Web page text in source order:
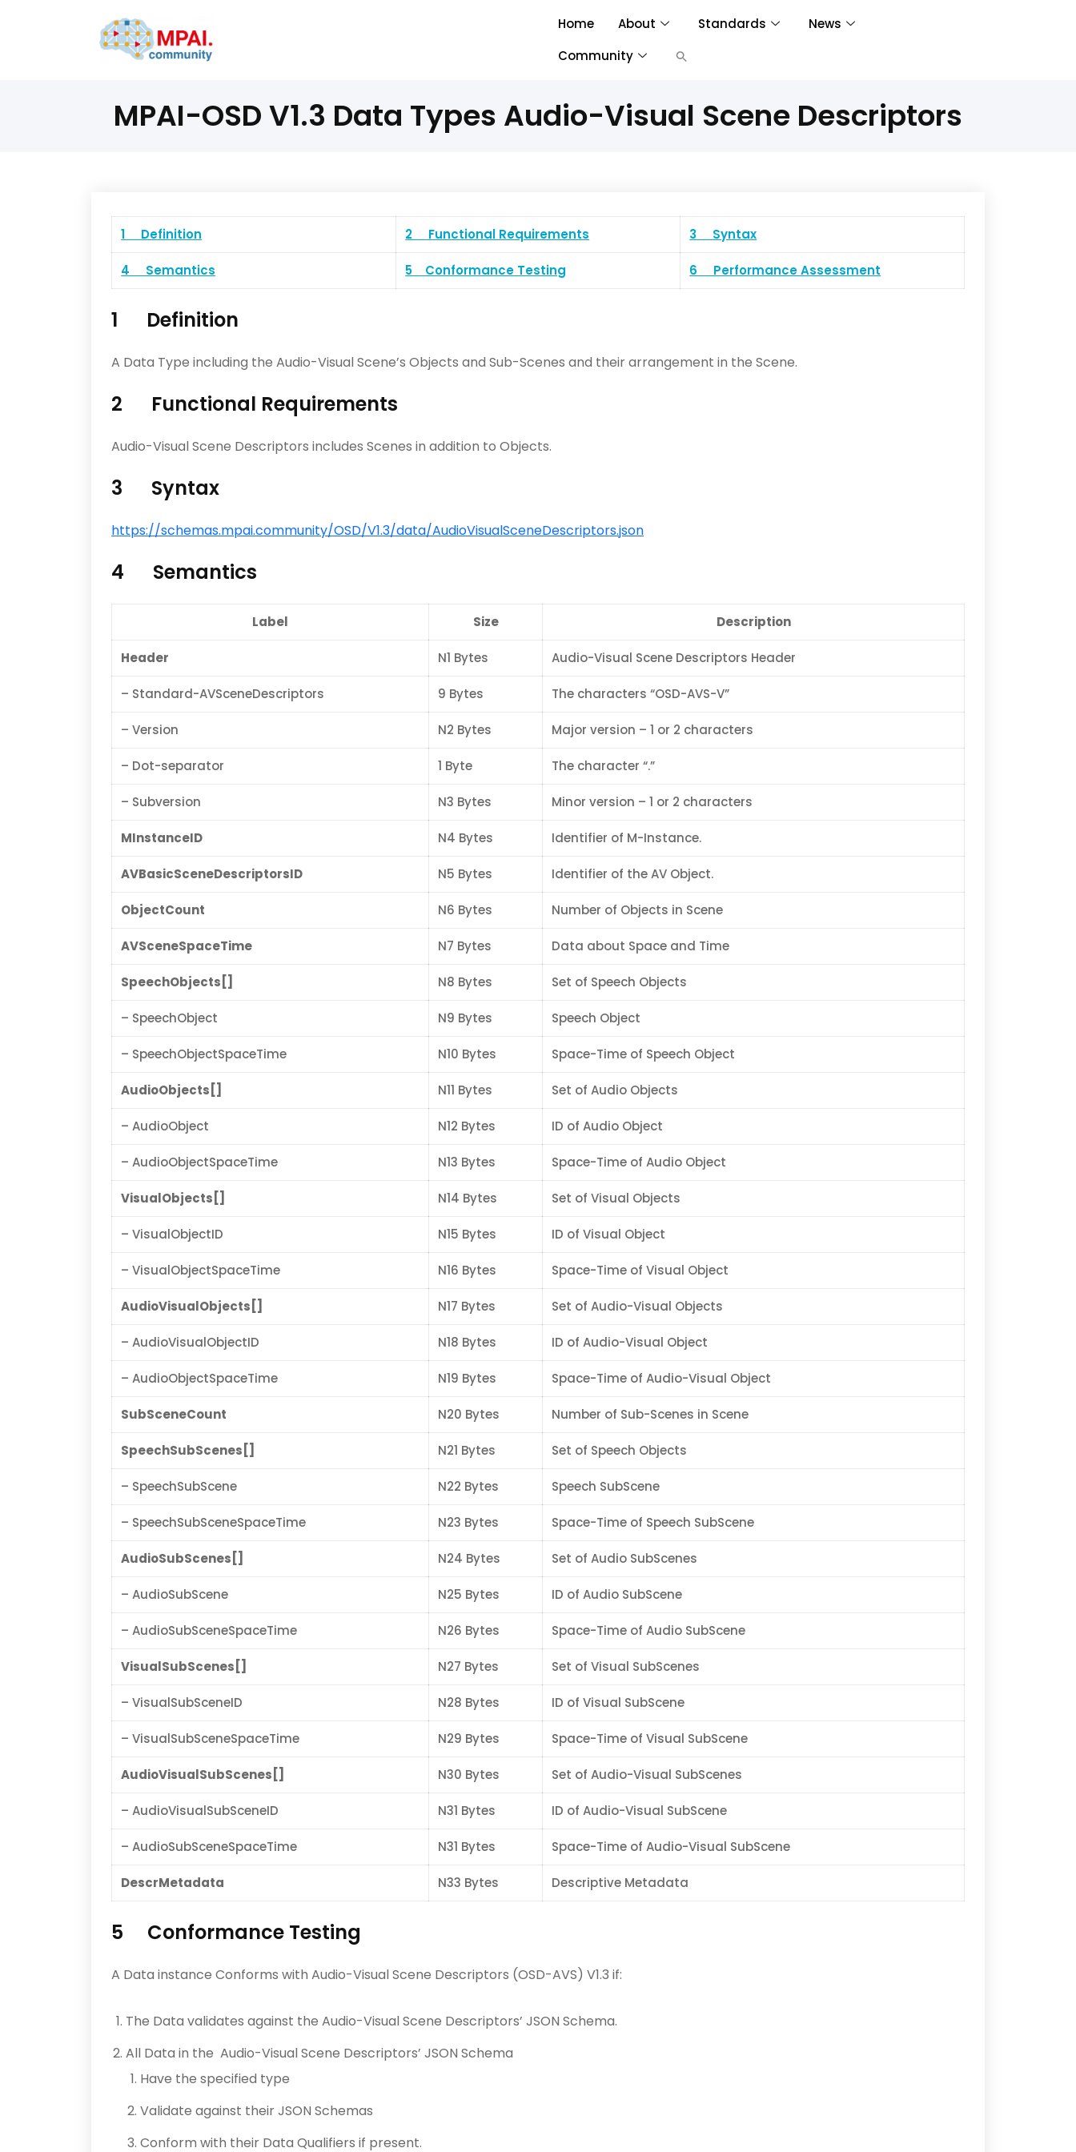
Home About Standards
News
Community
MPAI-OSD V1.3 Data Types Audio-Visual Scene Descriptors
1 Definition 2 Functional Requirements 3 Syntax
4 Semantics 5 Conformance Testing 6 Performance Assessment
1 Definition
A Data Type including the Audio-Visual Scene’s Objects and Sub-Scenes and their arrangement in the Scene.
2 Functional Requirements
Audio-Visual Scene Descriptors includes Scenes in addition to Objects.
3 Syntax
https://schemas.mpai.community/OSD/V1.3/data/AudioVisualSceneDescriptors.json
4 Semantics
Label Size Description
Header N1 Bytes Audio-Visual Scene Descriptors Header
– Standard-AVSceneDescriptors 9 Bytes The characters “OSD-AVS-V”
– Version N2 Bytes Major version – 1 or 2 characters
– Dot-separator 1 Byte The character “.”
– Subversion N3 Bytes Minor version – 1 or 2 characters
MInstanceID N4 Bytes Identifier of M-Instance.
AVBasicSceneDescriptorsID N5 Bytes Identifier of the AV Object.
ObjectCount N6 Bytes Number of Objects in Scene
AVSceneSpaceTime N7 Bytes Data about Space and Time
SpeechObjects[] N8 Bytes Set of Speech Objects
– SpeechObject N9 Bytes Speech Object
– SpeechObjectSpaceTime N10 Bytes Space-Time of Speech Object
AudioObjects[] N11 Bytes Set of Audio Objects
– AudioObject N12 Bytes ID of Audio Object
– AudioObjectSpaceTime N13 Bytes Space-Time of Audio Object
VisualObjects[] N14 Bytes Set of Visual Objects
– VisualObjectID N15 Bytes ID of Visual Object
– VisualObjectSpaceTime N16 Bytes Space-Time of Visual Object
AudioVisualObjects[] N17 Bytes Set of Audio-Visual Objects
– AudioVisualObjectID N18 Bytes ID of Audio-Visual Object
– AudioObjectSpaceTime N19 Bytes Space-Time of Audio-Visual Object
SubSceneCount N20 Bytes Number of Sub-Scenes in Scene
SpeechSubScenes[] N21 Bytes Set of Speech Objects
– SpeechSubScene N22 Bytes Speech SubScene
– SpeechSubSceneSpaceTime N23 Bytes Space-Time of Speech SubScene
AudioSubScenes[] N24 Bytes Set of Audio SubScenes
– AudioSubScene N25 Bytes ID of Audio SubScene
– AudioSubSceneSpaceTime N26 Bytes Space-Time of Audio SubScene
VisualSubScenes[] N27 Bytes Set of Visual SubScenes
– VisualSubSceneID N28 Bytes ID of Visual SubScene
– VisualSubSceneSpaceTime N29 Bytes Space-Time of Visual SubScene
AudioVisualSubScenes[] N30 Bytes Set of Audio-Visual SubScenes
– AudioVisualSubSceneID N31 Bytes ID of Audio-Visual SubScene
– AudioSubSceneSpaceTime N31 Bytes Space-Time of Audio-Visual SubScene
DescrMetadata N33 Bytes Descriptive Metadata
5 Conformance Testing
A Data instance Conforms with Audio-Visual Scene Descriptors (OSD-AVS) V1.3 if:
The Data validates against the Audio-Visual Scene Descriptors’ JSON Schema.
All Data in the Audio-Visual Scene Descriptors’ JSON Schema
Have the specified type
Validate against their JSON Schemas
Conform with their Data Qualifiers if present.